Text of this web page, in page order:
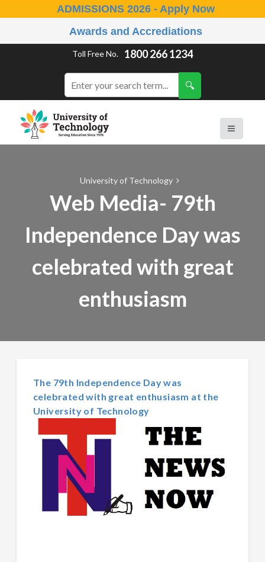
ADMISSIONS 2026 - Apply Now
Awards and Accrediations
Toll Free No. 1800 266 1234
University of Technology
Web Media- 79th
Independence Day was
celebrated with great
enthusiasm
The 79th Independence Day was
celebrated with great enthusiasm at the
University of Technology